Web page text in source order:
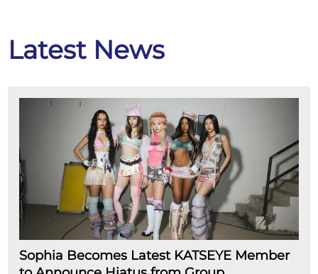
Latest News
Sophia Becomes Latest KATSEYE Member